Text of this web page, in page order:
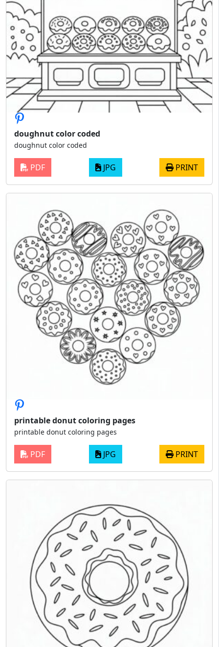
doughnut color coded
doughnut color coded
PDF JPG PRINT
printable donut coloring pages
printable donut coloring pages
PDF JPG PRINT